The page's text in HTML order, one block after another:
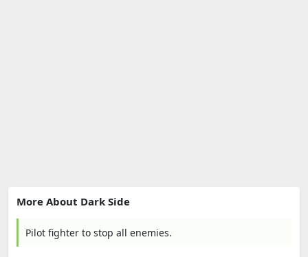
More About Dark Side
Pilot fighter to stop all enemies.